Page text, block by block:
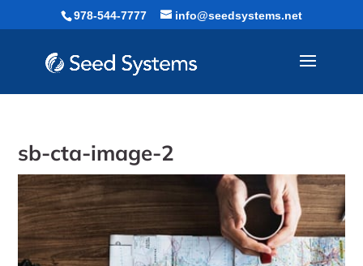
978-544-7777 info@seedsystems.net
sb-cta-image-2